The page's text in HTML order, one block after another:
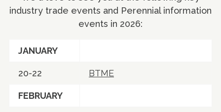
industry trade events and Perennial information
events in 2026:
JANUARY
20-22 BTME
FEBRUARY